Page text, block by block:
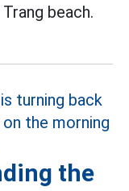
beach.
the